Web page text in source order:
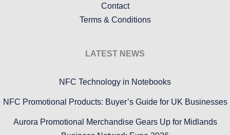
Contact
Terms & Conditions
LATEST NEWS
NFC Technology in Notebooks
NFC Promotional Products: Buyer’s Guide for UK Businesses
Aurora Promotional Merchandise Gears Up for Midlands